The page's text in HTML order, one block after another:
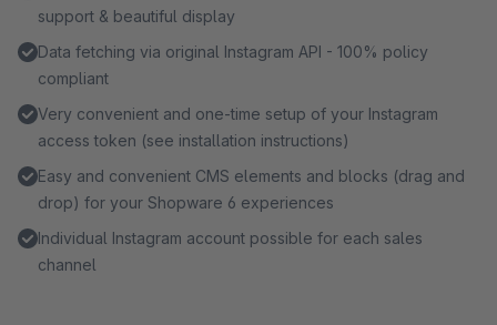
support & beautiful display
Data fetching via original Instagram API - 100% policy
compliant
Very convenient and one-time setup of your Instagram
access token (see installation instructions)
Easy and convenient CMS elements and blocks (drag and
drop) for your Shopware 6 experiences
Individual Instagram account possible for each sales
channel